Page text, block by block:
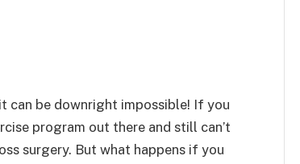
can be downright impossible! If you
program out there and still can’t
surgery. But what happens if you